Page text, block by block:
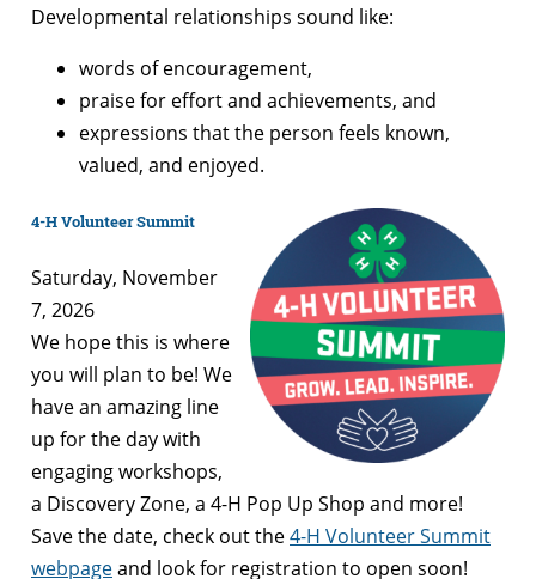
Developmental relationships sound like:
words of encouragement,
praise for effort and achievements, and
expressions that the person feels known,
valued, and enjoyed.
4-H Volunteer Summit
Saturday, November
7, 2026
We hope this is where
you will plan to be! We
have an amazing line
up for the day with
engaging workshops,
a Discovery Zone, a 4-H Pop Up Shop and more!
Save the date, check out the4-H Volunteer Summit
webpageand look for registration to open soon!